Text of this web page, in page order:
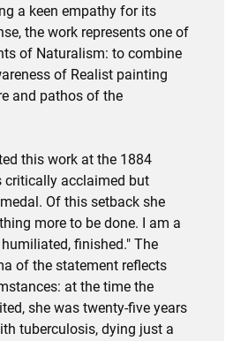
a keen empathy for its
the work represents one of
of Naturalism: to combine
of Realist painting
and pathos of the
this work at the 1884
critically acclaimed but
Of this setback she
more to be done. I am a
finished." The
of the statement reflects
at the time the
she was twenty-five years
tuberculosis, dying just a